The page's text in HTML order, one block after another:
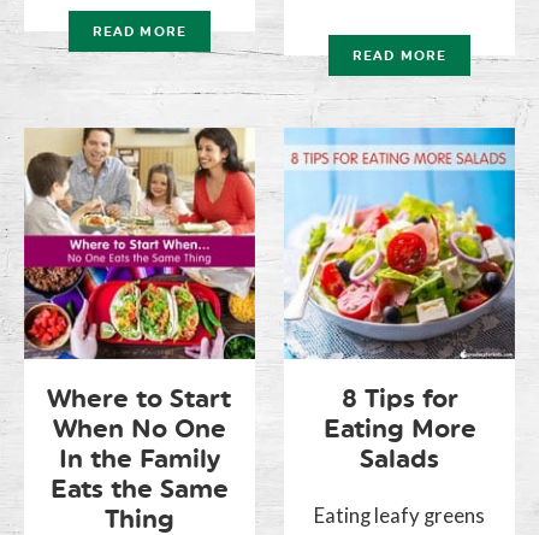
READ MORE
READ MORE
Where to Start
When No One
In the Family
Eats the Same
Thing
8 Tips for
Eating More
Salads
Eating leafy greens